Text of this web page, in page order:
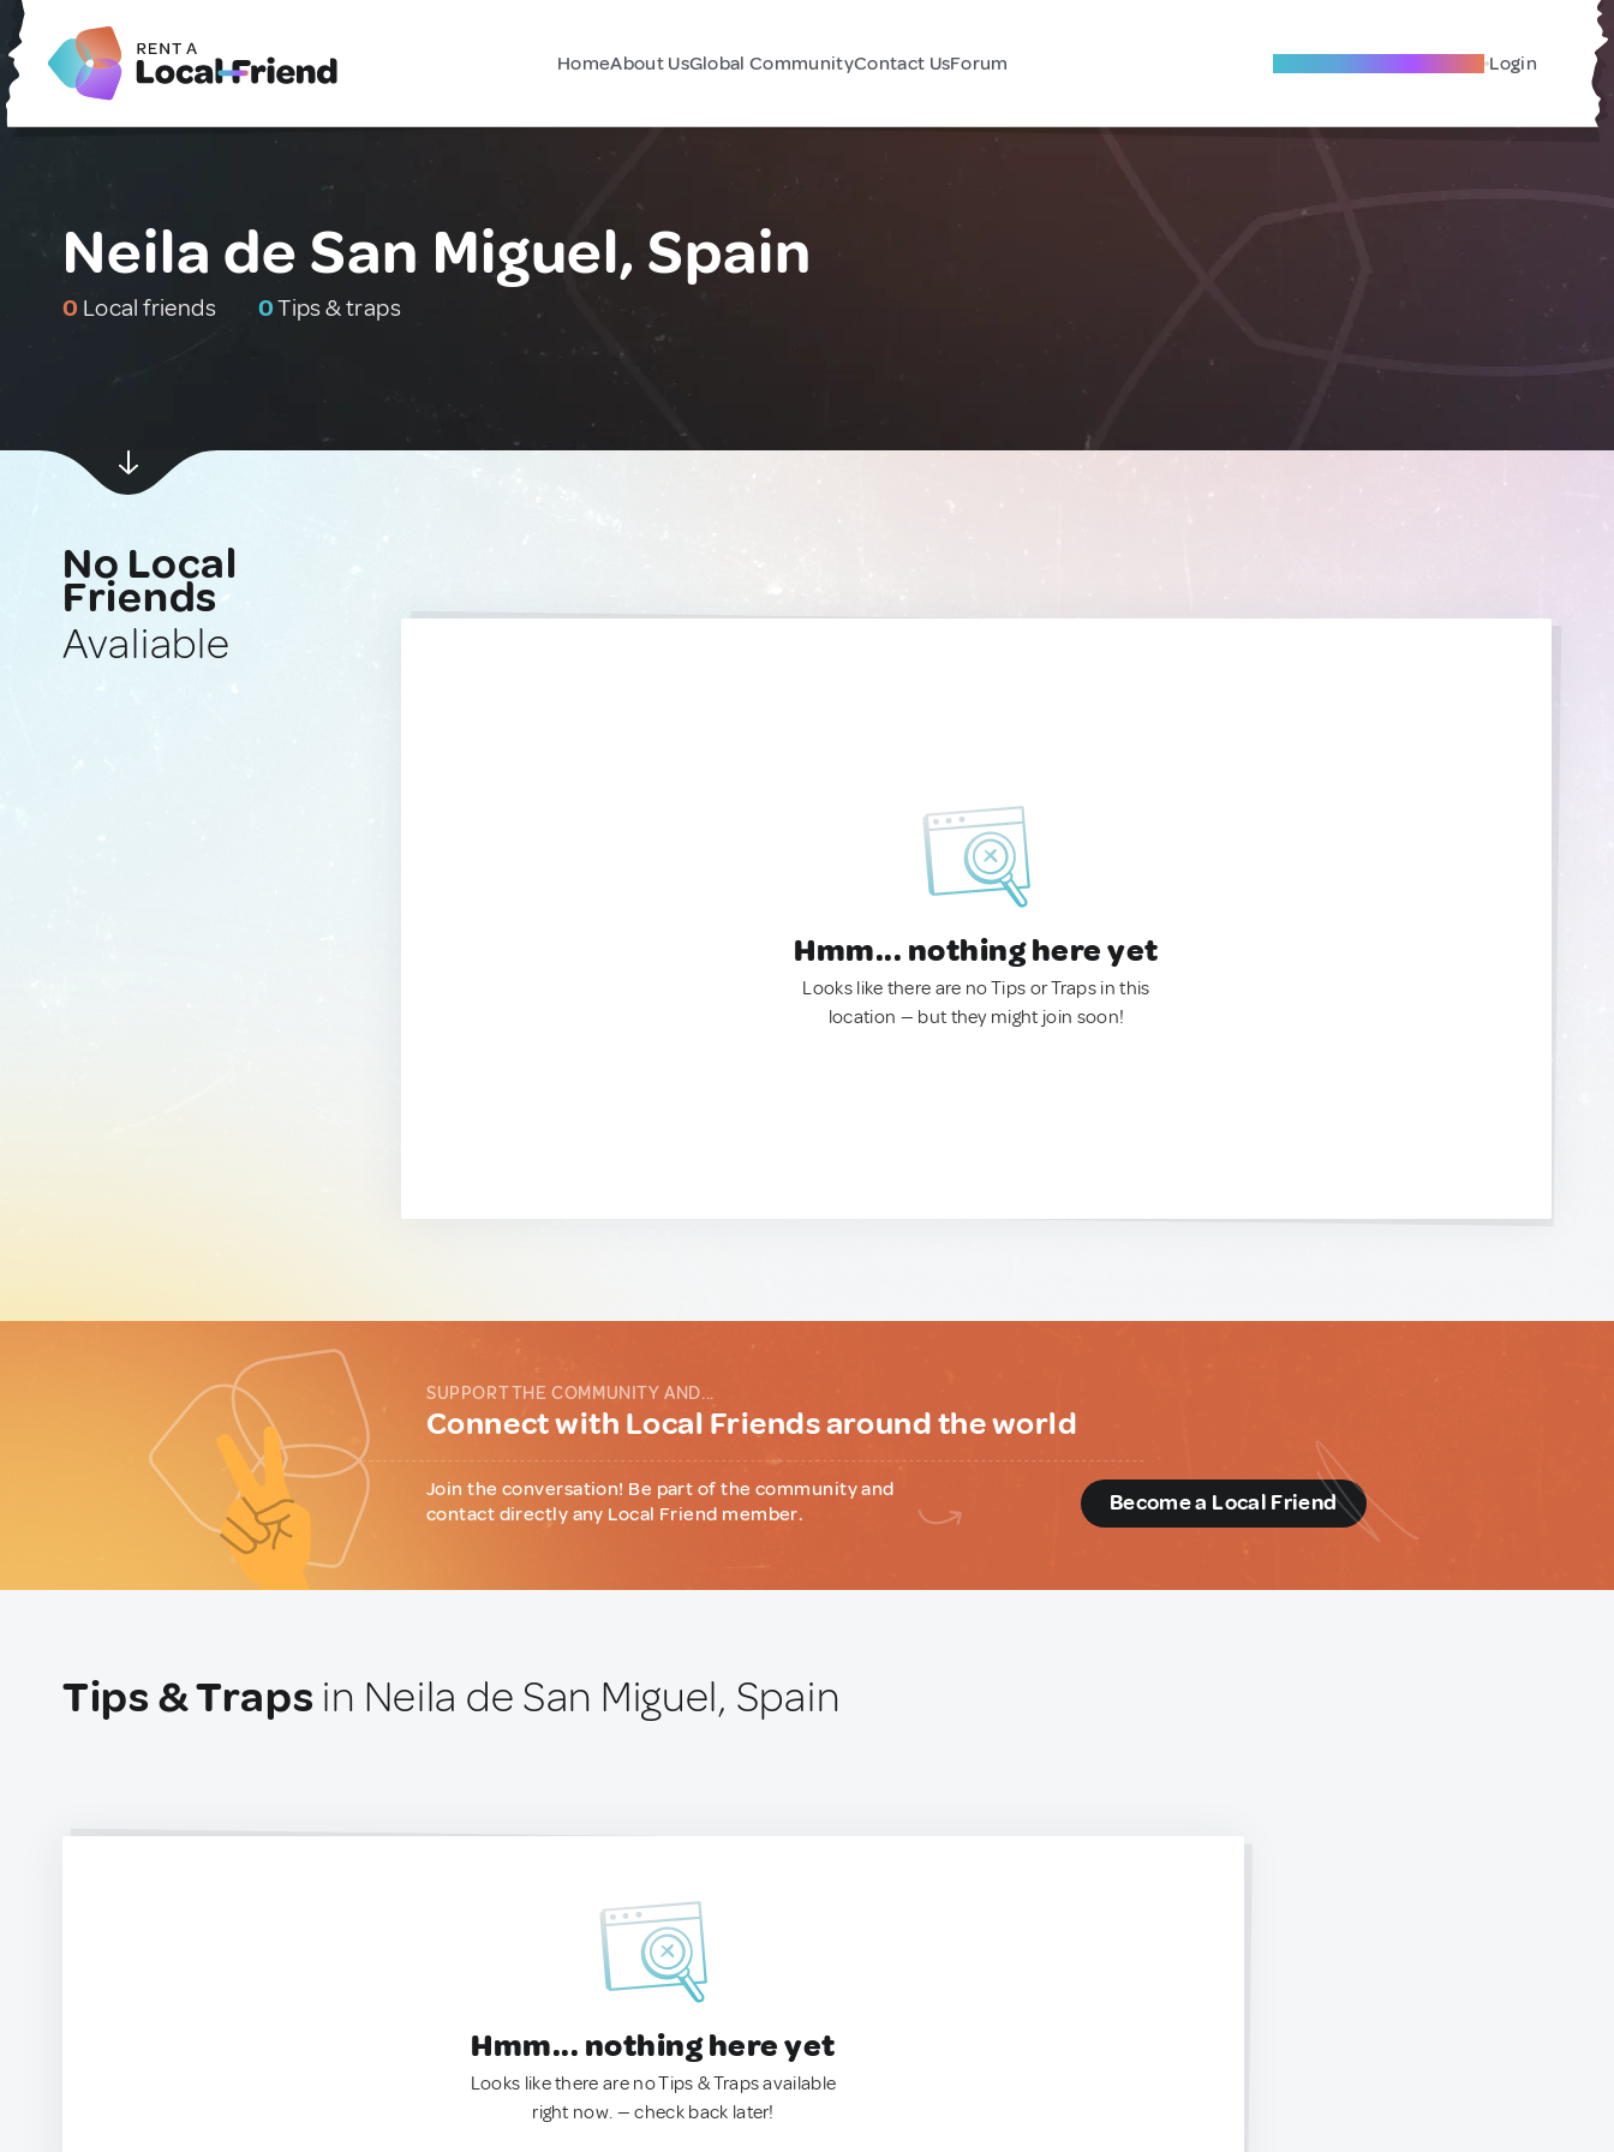
HomeAbout UsGlobal CommunityContact UsForum Become A Local Friend Login
Neila de San Miguel, Spain
0 Local friends 0Tips & traps
No Local
Friends
Avaliable
Hmm... nothing here yet
Looks like there are no Tips or Traps in this
location — but they might join soon!
SUPPORT THE COMMUNITY AND...
Connect with Local Friends around the world
Join the conversation! Be part of the community and
contact directly any Local Friend member.
Become a Local Friend
Tips & Traps in Neila de San Miguel, Spain
Hmm... nothing here yet
Looks like there are no Tips & Traps available
right now. — check back later!